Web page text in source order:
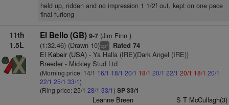
held up, ridden and no impression 1 1/2f out, kept on one pace
final furlong
11th
1.5L
El Bello (GB) 9-7(Jim Finn )
(1:32.46) (Drawn 10)cp+ Rated 74
El Kabeir (USA)- Ya Halla (IRE)(Dark Angel (IRE))
Breeder - Mickley Stud Ltd
(Morning price: 14/1 16/1 18/1 20/1 18/1 20/1 22/1 20/1 18/1 20/1
22/1 25/1 33/1)
(Ring price: 25/1 28/1 33/1) SP 33/1
Leanne Breen S T McCullagh(3)